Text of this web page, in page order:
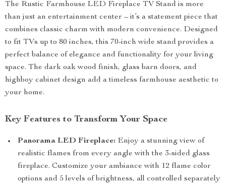
The Rustic Farmhouse LED Fireplace TV Stand is more
than just an entertainment center – it’s a statement piece that
combines classic charm with modern convenience. Designed
to fit TVs up to 80 inches, this 70-inch wide stand provides a
perfect balance of elegance and functionality for your living
space. The dark oak wood finish, glass barn doors, and
highboy cabinet design add a timeless farmhouse aesthetic to
your home.
Key Features to Transform Your Space
Panorama LED Fireplace: Enjoy a stunning view of
realistic flames from every angle with the 3-sided glass
fireplace. Customize your ambiance with 12 flame color
options and 5 levels of brightness, all controlled separately